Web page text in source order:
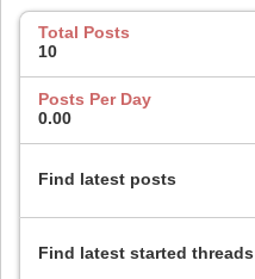
Total Posts
10
Posts Per Day
0.00
Find latest posts
Find latest started threads